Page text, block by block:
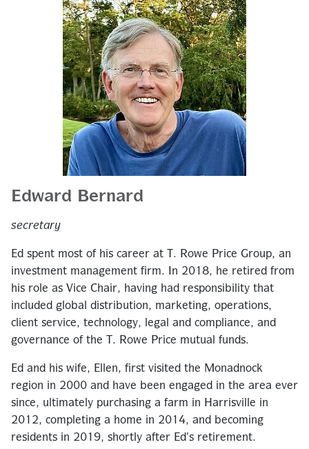
Edward Bernard
secretary
Ed spent most of his career at T. Rowe Price Group, an
investment management firm. In 2018, he retired from
his role as Vice Chair, having had responsibility that
included global distribution, marketing, operations,
client service, technology, legal and compliance, and
governance of the T. Rowe Price mutual funds.
Ed and his wife, Ellen, first visited the Monadnock
region in 2000 and have been engaged in the area ever
since, ultimately purchasing a farm in Harrisville in
2012, completing a home in 2014, and becoming
residents in 2019, shortly after Ed’s retirement.